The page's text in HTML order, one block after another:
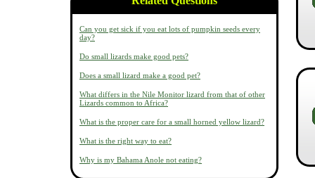
Can you get sick if you eat lots of pumpkin seeds every
day?
Do small lizards make good pets?
Does a small lizard make a good pet?
What differs in the Nile Monitor lizard from that of other
Lizards common to Africa?
What is the proper care for a small horned yellow lizard?
What is the right way to eat?
Why is my Bahama Anole not eating?